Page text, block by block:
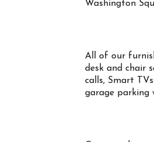
Washington
All of our
desk and chair
calls, Smart
garage parking